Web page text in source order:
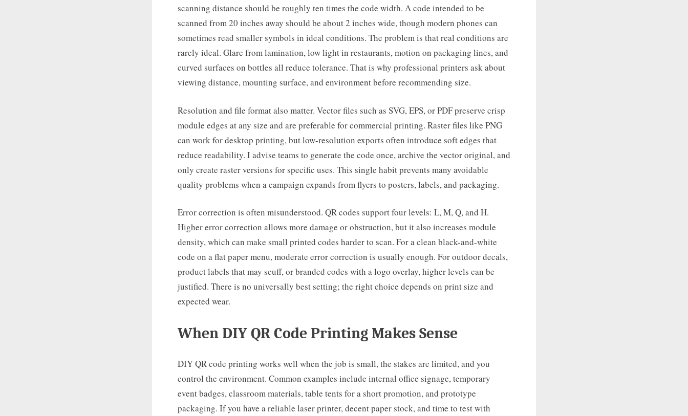
scanning distance should be roughly ten times the code width. A code intended to be
scanned from 20 inches away should be about 2 inches wide, though modern phones can
sometimes read smaller symbols in ideal conditions. The problem is that real conditions are
rarely ideal. Glare from lamination, low light in restaurants, motion on packaging lines, and
curved surfaces on bottles all reduce tolerance. That is why professional printers ask about
viewing distance, mounting surface, and environment before recommending size.
Resolution and file format also matter. Vector files such as SVG, EPS, or PDF preserve crisp
module edges at any size and are preferable for commercial printing. Raster files like PNG
can work for desktop printing, but low-resolution exports often introduce soft edges that
reduce readability. I advise teams to generate the code once, archive the vector original, and
only create raster versions for specific uses. This single habit prevents many avoidable
quality problems when a campaign expands from flyers to posters, labels, and packaging.
Error correction is often misunderstood. QR codes support four levels: L, M, Q, and H.
Higher error correction allows more damage or obstruction, but it also increases module
density, which can make small printed codes harder to scan. For a clean black-and-white
code on a flat paper menu, moderate error correction is usually enough. For outdoor decals,
product labels that may scuff, or branded codes with a logo overlay, higher levels can be
justified. There is no universally best setting; the right choice depends on print size and
expected wear.
When DIY QR Code Printing Makes Sense
DIY QR code printing works well when the job is small, the stakes are limited, and you
control the environment. Common examples include internal office signage, temporary
event badges, classroom materials, table tents for a short promotion, and prototype
packaging. If you have a reliable laser printer, decent paper stock, and time to test with